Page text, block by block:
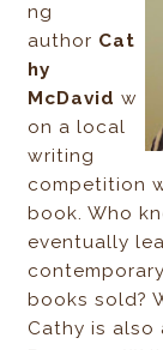
ng
author Cat
hy
McDavid w
on a local
writing
competition
book. Who
eventually
books sold?
Cathy is also